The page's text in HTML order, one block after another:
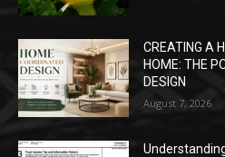
CREATING A
HOME: THE
DESIGN
August 7, 2026